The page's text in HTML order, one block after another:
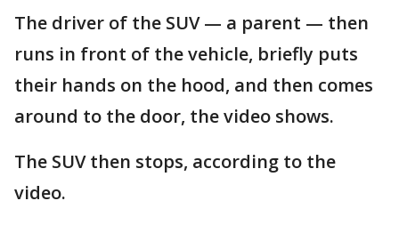
The driver of the SUV — a parent — then
runs in front of the vehicle, briefly puts
their hands on the hood, and then comes
around to the door, the video shows.
The SUV then stops, according to the
video.